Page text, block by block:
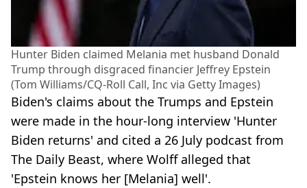
Hunter Biden claimed Melania met husband Donald
Trump through disgraced financier Jeffrey Epstein
(Tom Williams/CQ-Roll Call, Inc via Getty Images)
Biden's claims about the Trumps and Epstein
were made in the hour-long interview 'Hunter
Biden returns' and cited a 26 July podcast from
The Daily Beast, where Wolff alleged that
'Epstein knows her [Melania] well'.